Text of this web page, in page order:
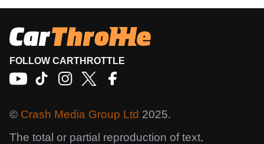
FOLLOW CARTHROTTLE
© Crash Media Group Ltd 2025.
The total or partial reproduction of text,